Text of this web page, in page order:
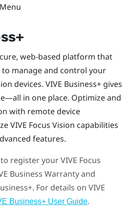
web-based platform that
manage and control your
devices. VIVE Business+ gives
in one place. Optimize and
with remote device
VIVE Focus Vision capabilities
features.
to register yourVIVE Focus
Business Warranty and
. For details on VIVE
Business+ User Guide.